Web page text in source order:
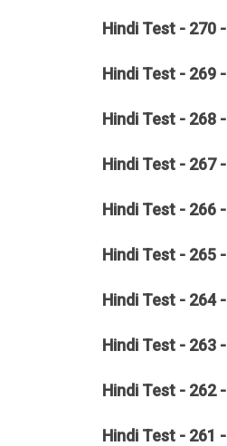
HindiTest - 270 -
HindiTest - 269 -
HindiTest - 268 -
HindiTest - 267 -
HindiTest - 266 -
HindiTest - 265 -
HindiTest - 264 -
HindiTest - 263 -
HindiTest - 262 -
HindiTest - 261 -